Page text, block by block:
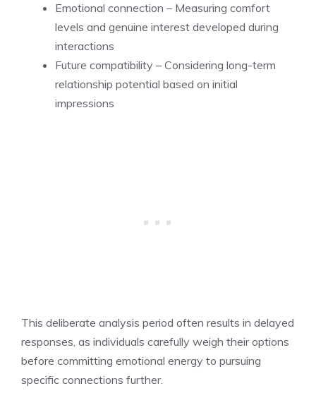
Emotional connection – Measuring comfort
levels and genuine interest developed during
interactions
Future compatibility – Considering long-term
relationship potential based on initial
impressions
This deliberate analysis period often results in delayed
responses, as individuals carefully weigh their options
before committing emotional energy to pursuing
specific connections further.